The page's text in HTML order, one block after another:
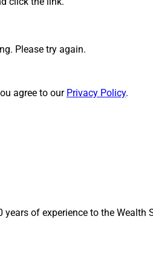
highly recurring
Calling private
Please try again.
agree to our Privacy Policy.
of experience to the